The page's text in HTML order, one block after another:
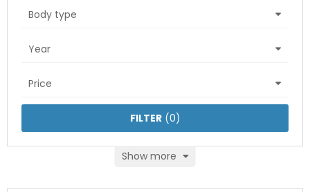
Body type
Year
Price
Show more
FILTER(0)